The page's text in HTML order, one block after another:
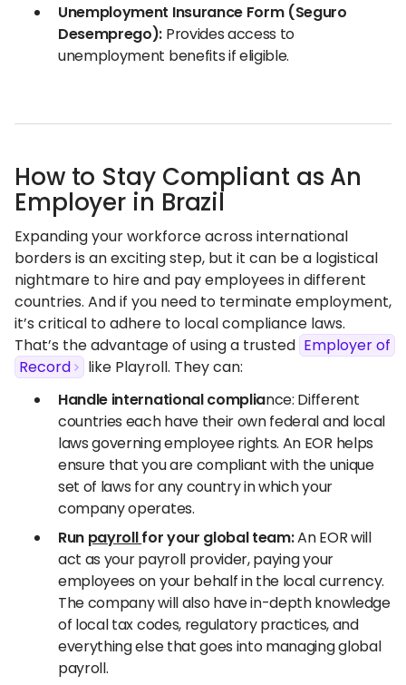
Unemployment Insurance Form (Seguro
Desemprego): Provides access to
unemployment benefits if eligible.
How to Stay Compliant as An
Employer in Brazil
Expanding your workforce across international
borders is an exciting step, but it can be a logistical
nightmare to hire and pay employees in different
countries. And if you need to terminate employment,
it’s critical to adhere to local compliance laws.
That’s the advantage of using a trusted Employer of
Record
like Playroll. They can:
Handle international compliance: Different
countries each have their own federal and local
laws governing employee rights. An EOR helps
ensure that you are compliant with the unique
set of laws for any country in which your
company operates.
Run payrollfor your global team:An EOR will
act as your payroll provider, paying your
employees on your behalf in the local currency.
The company will also have in-depth knowledge
of local tax codes, regulatory practices, and
everything else that goes into managing global
payroll.